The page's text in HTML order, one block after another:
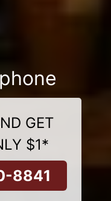
GET
$1*
8841